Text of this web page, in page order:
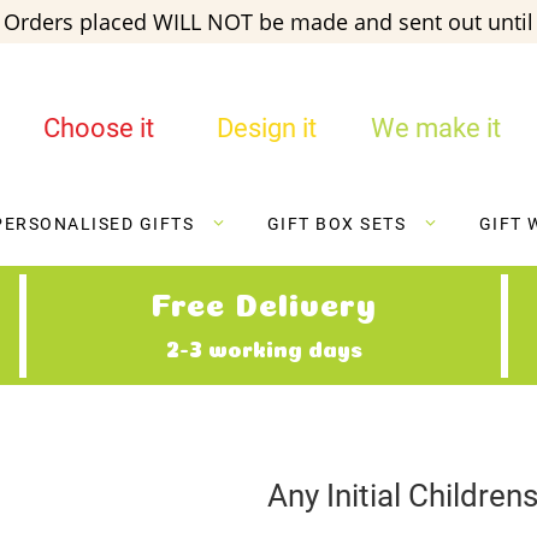
Orders placed WILL NOT be made and sent out
Choose it Design it We make it
GIFTS GIFT BOX SETS GIFT
Free Delivery
2-3 working days
Any Initial